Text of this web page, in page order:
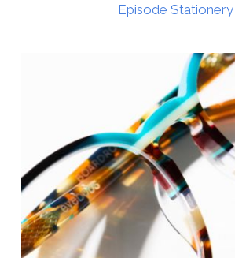
Episode Stationery